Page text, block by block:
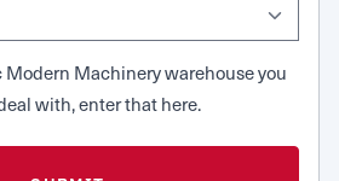
Modern Machinery warehouse you
with, enter that here.